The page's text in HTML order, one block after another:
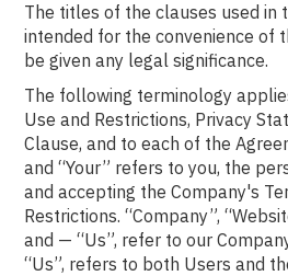
The titles of the clauses used in
intended for the convenience of
be given any legal significance.
The following terminology
Use and Restrictions, Privacy
Clause, and to each of the
and “Your” refers to you, the
and accepting the Company's
Restrictions. “Company”,
and — “Us”, refer to our
“Us”, refers to both Users and